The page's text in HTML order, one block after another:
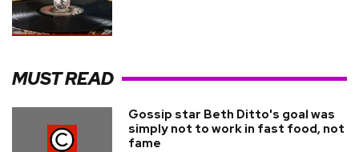
MUST READ
Gossip star Beth Ditto's goal was
simply not to work in fast food, not
fame